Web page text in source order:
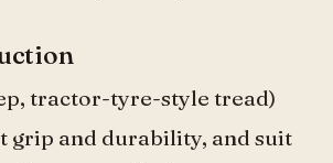
tractor-tyre-style tread)
grip and durability, and suit